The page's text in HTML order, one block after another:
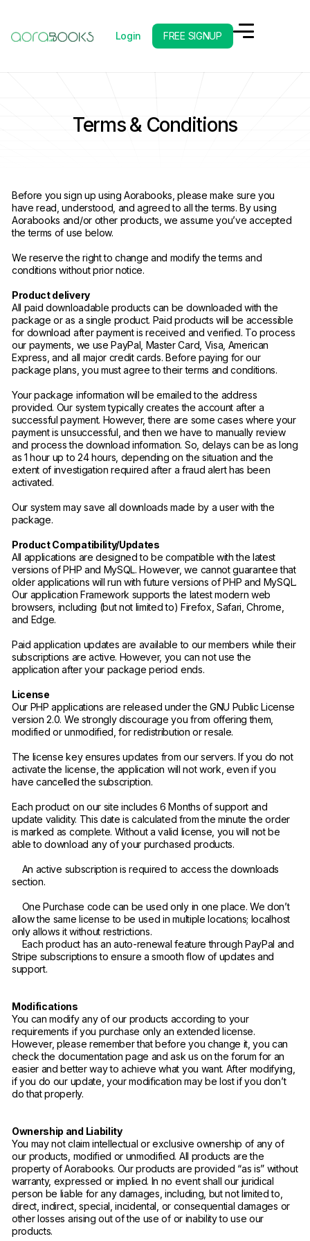
Login FREE SIGNUP
Terms & Conditions
Before you sign up using Aorabooks, please make sure you
have read, understood, and agreed to all the terms. By using
Aorabooks and/or other products, we assume you’ve accepted
the terms of use below.
We reserve the right to change and modify the terms and
conditions without prior notice.
Product delivery
All paid downloadable products can be downloaded with the
package or as a single product. Paid products will be accessible
for download after payment is received and verified. To process
our payments, we use PayPal, Master Card, Visa, American
Express, and all major credit cards. Before paying for our
package plans, you must agree to their terms and conditions.
Your package information will be emailed to the address
provided. Our system typically creates the account after a
successful payment. However, there are some cases where your
payment is unsuccessful, and then we have to manually review
and process the download information. So, delays can be as long
as 1 hour up to 24 hours, depending on the situation and the
extent of investigation required after a fraud alert has been
activated.
Our system may save all downloads made by a user with the
package.
Product Compatibility/Updates
All applications are designed to be compatible with the latest
versions of PHP and MySQL. However, we cannot guarantee that
older applications will run with future versions of PHP and MySQL.
Our application Framework supports the latest modern web
browsers, including (but not limited to) Firefox, Safari, Chrome,
and Edge.
Paid application updates are available to our members while their
subscriptions are active. However, you can not use the
application after your package period ends.
License
Our PHP applications are released under the GNU Public License
version 2.0. We strongly discourage you from offering them,
modified or unmodified, for redistribution or resale.
The license key ensures updates from our servers. If you do not
activate the license, the application will not work, even if you
have cancelled the subscription.
Each product on our site includes 6 Months of support and
update validity. This date is calculated from the minute the order
is marked as complete. Without a valid license, you will not be
able to download any of your purchased products.
An active subscription is required to access the downloads
section.
One Purchase code can be used only in one place. We don’t
allow the same license to be used in multiple locations; localhost
only allows it without restrictions.
Each product has an auto-renewal feature through PayPal and
Stripe subscriptions to ensure a smooth flow of updates and
support.
Modifications
You can modify any of our products according to your
requirements if you purchase only an extended license.
However, please remember that before you change it, you can
check the documentation page and ask us on the forum for an
easier and better way to achieve what you want. After modifying,
if you do our update, your modification may be lost if you don’t
do that properly.
Ownership and Liability
You may not claim intellectual or exclusive ownership of any of
our products, modified or unmodified. All products are the
property of Aorabooks. Our products are provided “as is” without
warranty, expressed or implied. In no event shall our juridical
person be liable for any damages, including, but not limited to,
direct, indirect, special, incidental, or consequential damages or
other losses arising out of the use of or inability to use our
products.